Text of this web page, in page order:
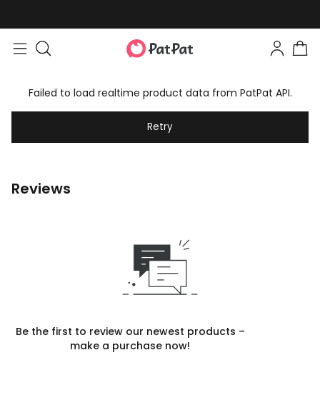
Failed to load realtime product data from PatPat API.
Retry
Reviews
Be the first to review our newest products –
make a purchase now!